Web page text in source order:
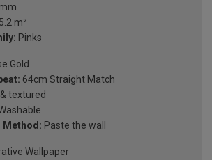
5.2 m²
Pinks
Gold
64cm Straight Match
textured
Method: Paste the wall
Wallpaper